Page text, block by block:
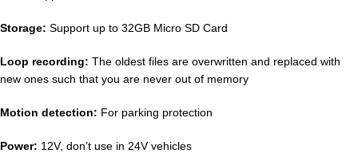
Storage: Support up to 32GB Micro SD Card
Loop recording: The oldest files are overwritten and replaced with
new ones such that you are never out of memory
Motion detection: For parking protection
Power: 12V, don’t use in 24V vehicles